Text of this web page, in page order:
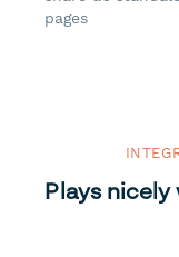
pages
Plays